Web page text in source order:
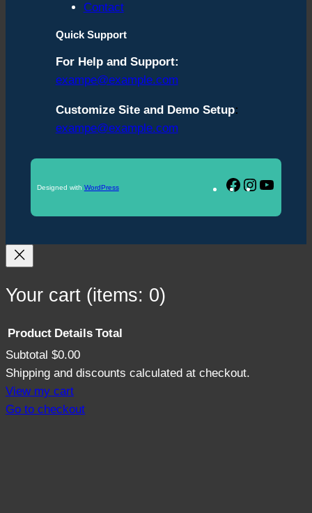
Contact
Quick Support
For Help and Support:
exampe@example.com
Customize Site and Demo Setup:
exampe@example.com
Designed with WordPress Facebook
Instagram
Your cart (items: 0)
Products
in
cart
Product Details Total
Subtotal $0.00
Shipping and discounts calculated at checkout.
View my cart
Go to checkout